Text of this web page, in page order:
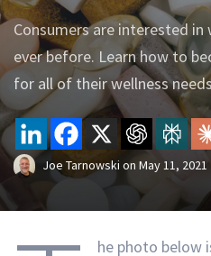
Consumers are interested
ever before. Learn how to
for all of their wellness
Joe Tarnowski on May 11, 2021
he photo below